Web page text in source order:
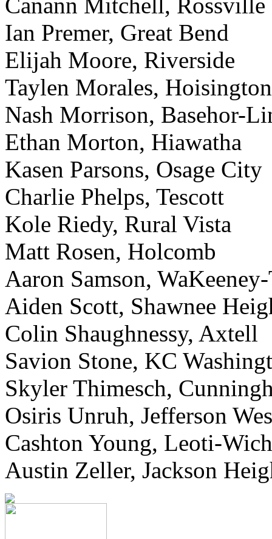
Canann Mitchell, Rossville
Ian Premer, Great Bend
Elijah Moore, Riverside
Taylen Morales, Hoisington
Nash Morrison, Basehor-
Ethan Morton, Hiawatha
Kasen Parsons, Osage City
Charlie Phelps, Tescott
Kole Riedy, Rural Vista
Matt Rosen, Holcomb
Aaron Samson,
Aiden Scott, Shawnee
Colin Shaughnessy, Axtell
Savion Stone, KC
Skyler Thimesch,
Osiris Unruh, Jefferson
Cashton Young, Leoti-
Austin Zeller, Jackson